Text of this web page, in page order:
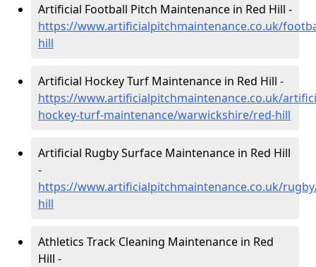
Artificial Football Pitch Maintenance in Red Hill -
https://www.artificialpitchmaintenance.co.uk/
hill
Artificial Hockey Turf Maintenance in Red Hill -
https://www.artificialpitchmaintenance.co.uk/
hockey-turf-maintenance/warwickshire/red-hill
Artificial Rugby Surface Maintenance in Red Hill
-
https://www.artificialpitchmaintenance.co.uk/
hill
Athletics Track Cleaning Maintenance in Red
Hill -